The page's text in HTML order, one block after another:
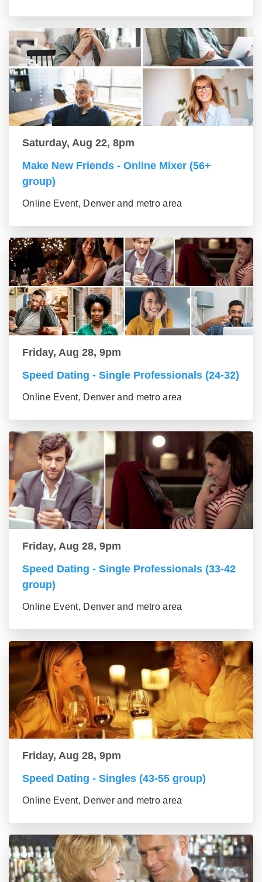
Saturday, Aug 22, 8pm
Make New Friends - Online Mixer (56+
group)
Online Event, Denver and metro area
Friday, Aug 28, 9pm
Speed Dating - Single Professionals (24-32)
Online Event, Denver and metro area
Friday, Aug 28, 9pm
Speed Dating - Single Professionals (33-42
group)
Online Event, Denver and metro area
Friday, Aug 28, 9pm
Speed Dating - Singles (43-55 group)
Online Event, Denver and metro area